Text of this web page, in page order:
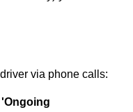
via phone calls:
'Ongoing